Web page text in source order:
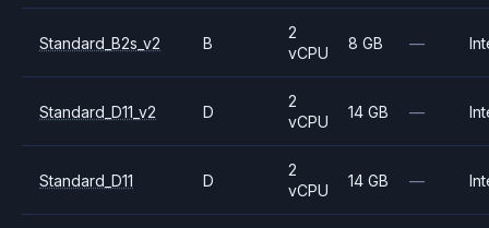
Standard_B2s_v2 B
2
vCPU
8 GB —
Standard_D11_v2 D
2
vCPU
14 GB —
Standard_D11 D
2
vCPU
14 GB —